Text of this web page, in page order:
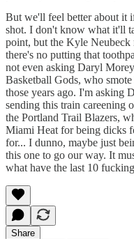
But we'll feel better about it
shot. I don't know what it'll
point, but the Kyle Neubeck
there's no putting that
not even asking Daryl
Basketball Gods, who
those years ago. I'm asking
sending this train careening
the Portland Trail Blazers,
Miami Heat for being dicks
for... I dunno, maybe just
this one to go our way. It
what have the last 10
Share